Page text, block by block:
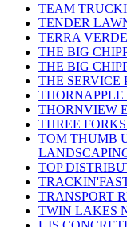
TEAM
TENDER
TERRA
THE BIG
THE BIG
THE SERVICE
THORNVIEW
THREE
TOM THUMB
TOP
TRANSPORT
TWIN LAKES